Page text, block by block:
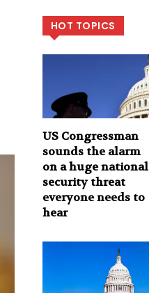
HOT TOPICS
US Congressman
sounds the alarm
on a huge national
security threat
everyone needs to
hear